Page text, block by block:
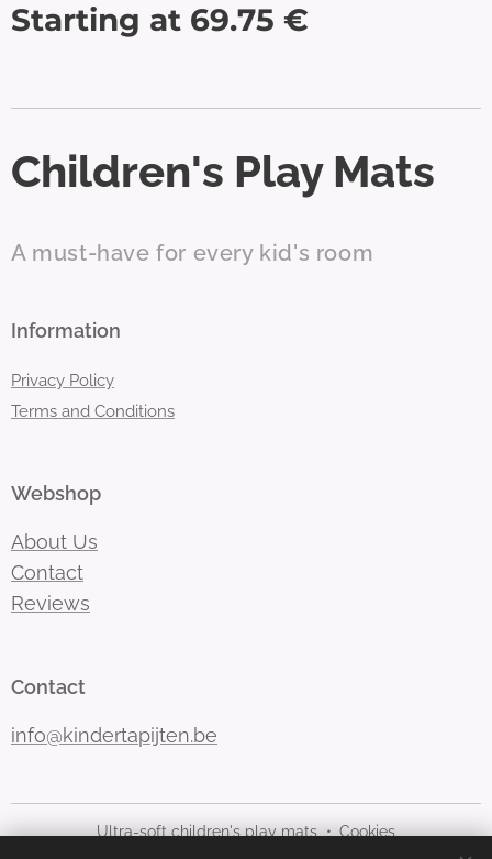
Starting at 69.75 €
Children's Play Mats
A must-have for every kid's room
Information
Privacy Policy
Terms and Conditions
Webshop
About Us
Contact
Reviews
Contact
info@kindertapijten.be
Ultra-soft children's play mats Cookies